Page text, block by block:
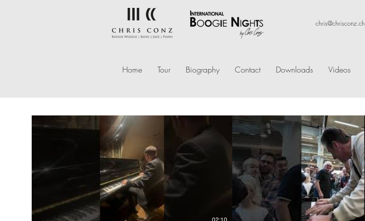
chris@chrisconz.ch
Home Tour Biography Contact Downloads Videos
02:10